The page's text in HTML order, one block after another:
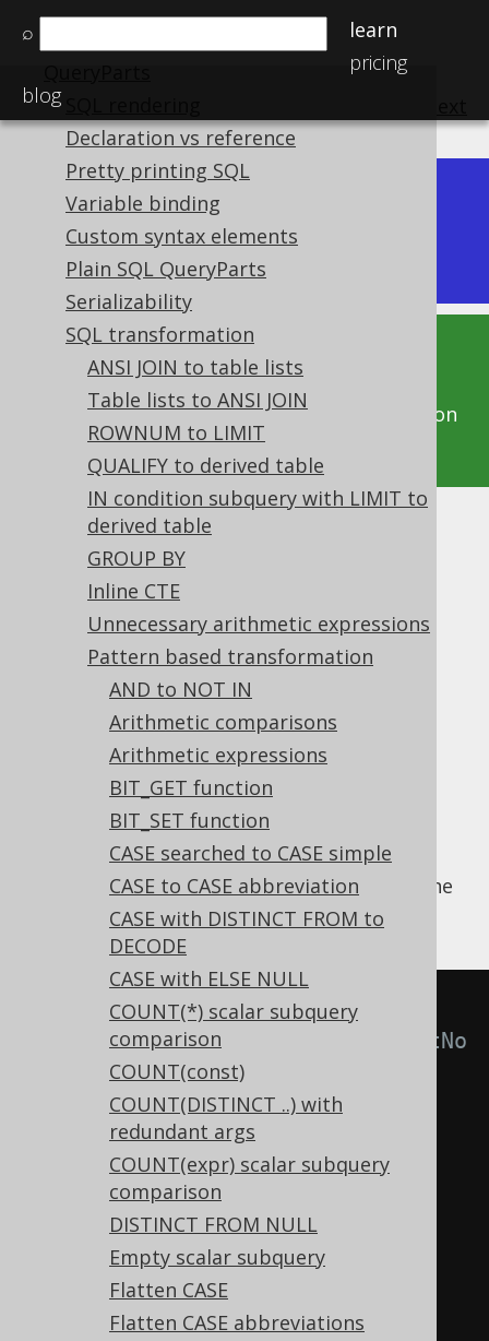
⌕
learn
pricing
blog
Declaration vs reference
Pretty printing SQL
Variable binding
Custom syntax elements
Plain SQL QueryParts
Serializability
SQL transformation
ANSI JOIN to table lists
Table lists to ANSI JOIN
ROWNUM to LIMIT
QUALIFY to derived table
IN condition subquery with LIMIT to
derived table
GROUP BY
Inline CTE
Unnecessary arithmetic expressions
Pattern based transformation
AND to NOT IN
Arithmetic comparisons
Arithmetic expressions
BIT_GET function
BIT_SET function
CASE searched to CASE simple
CASE to CASE abbreviation
CASE with DISTINCT FROM to
DECODE
CASE with ELSE NULL
COUNT(*) scalar subquery
comparison
COUNT(const)
COUNT(DISTINCT ..) with
redundant args
COUNT(expr) scalar subquery
comparison
DISTINCT FROM NULL
Empty scalar subquery
Flatten CASE
Flatten CASE abbreviations
Available in versions: Dev (3.22)
Latest 3.21) | 3.20 3.19
This documentation is for the unreleased
development version of jOOQ. Click on the
above version links to get this documentation
for a supported version of jOOQ.
Merge BIT_NOT with BIT_NOR
Supported by ✅ Open Source Edition
✅ Express Edition ✅ Professional Edition
✅ Enterprise Edition
BIT_NOT functionbitwise inverts its
argument value. If the argument value is a
BIT_NOR function, we can simply merge the
two functions.
Settings.transformPatternsBitNotNor
, the
following transformations can be achieved:
-- With
Settings.transformPatternsBitNotNo
r active, this:
bitnor(a, b)),
bitor(a, b))
tab;
-- ... is transformed into the
equivalent expression: